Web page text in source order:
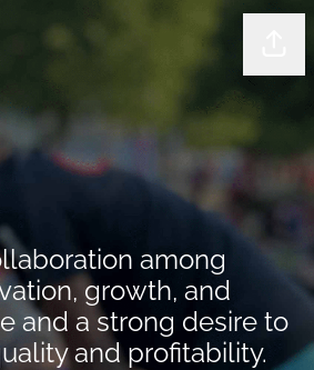
among
growth, and
and a strong desire to
and profitability.